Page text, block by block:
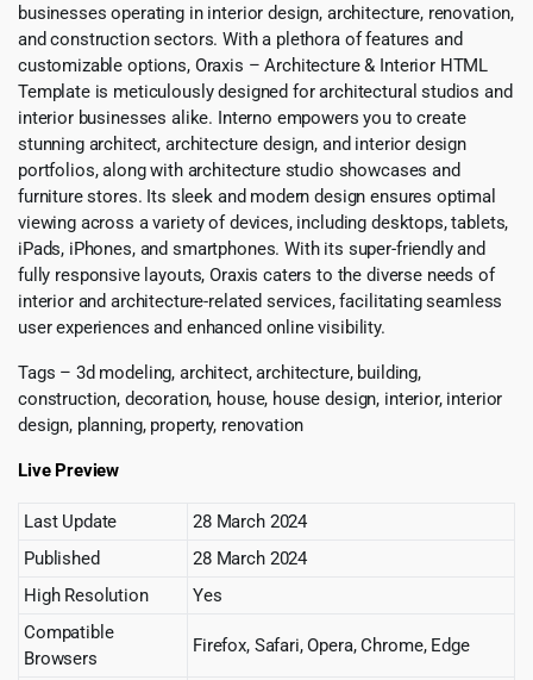
businesses operating in interior design, architecture, renovation,
and construction sectors. With a plethora of features and
customizable options, Oraxis – Architecture & Interior HTML
Template is meticulously designed for architectural studios and
interior businesses alike. Interno empowers you to create
stunning architect, architecture design, and interior design
portfolios, along with architecture studio showcases and
furniture stores. Its sleek and modern design ensures optimal
viewing across a variety of devices, including desktops, tablets,
iPads, iPhones, and smartphones. With its super-friendly and
fully responsive layouts, Oraxis caters to the diverse needs of
interior and architecture-related services, facilitating seamless
user experiences and enhanced online visibility.
Tags – 3d modeling, architect, architecture, building,
construction, decoration, house, house design, interior, interior
design, planning, property, renovation
Live Preview
Last Update
28 March 2024
Published
28 March 2024
High Resolution
Yes
Compatible
Browsers
Firefox, Safari, Opera, Chrome, Edge